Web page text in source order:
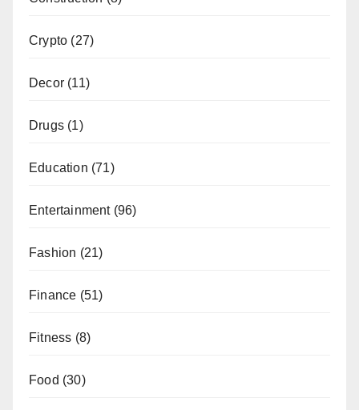
Crypto (27)
Decor (11)
Drugs (1)
Education (71)
Entertainment(96)
Fashion (21)
Finance (51)
Fitness (8)
Food (30)